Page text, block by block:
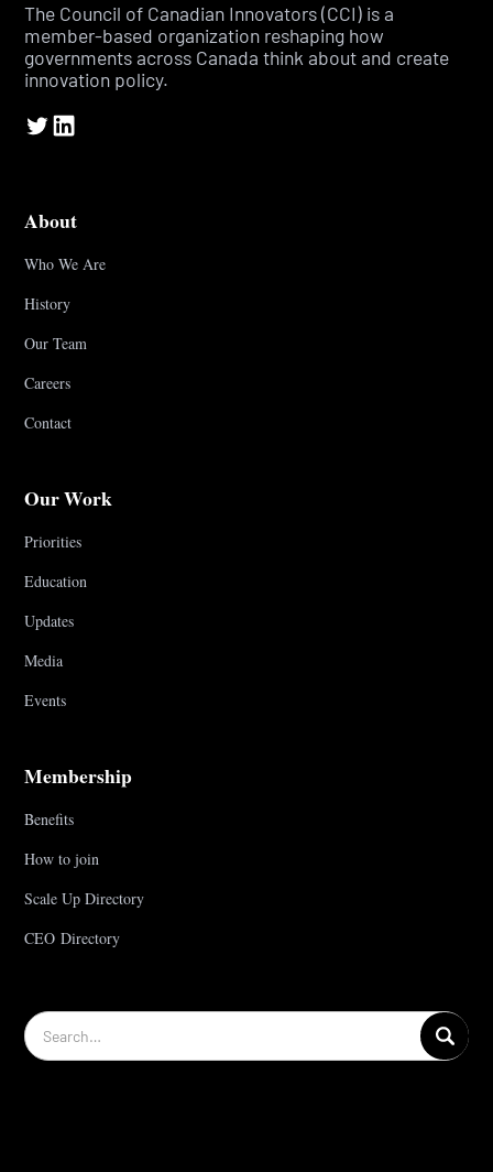
The Council of Canadian Innovators (CCI) is a
member-based organization reshaping how
governments across Canada think about and create
innovation policy.
About
Who We Are
History
Our Team
Careers
Contact
Our Work
Priorities
Education
Updates
Media
Events
Membership
Benefits
How to join
Scale Up Directory
CEO Directory